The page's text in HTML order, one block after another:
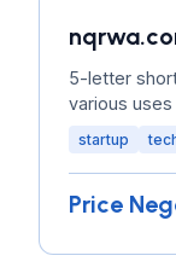
5-letter
various uses
startup
Price